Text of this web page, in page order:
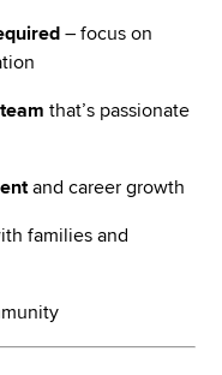
– focus on
that’s passionate
and career growth
families and